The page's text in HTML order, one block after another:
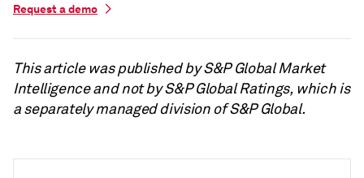
Request a demo
This article was published by S&P Global Market
Intelligence and not by S&P Global Ratings, which is
a separately managed division of S&P Global.